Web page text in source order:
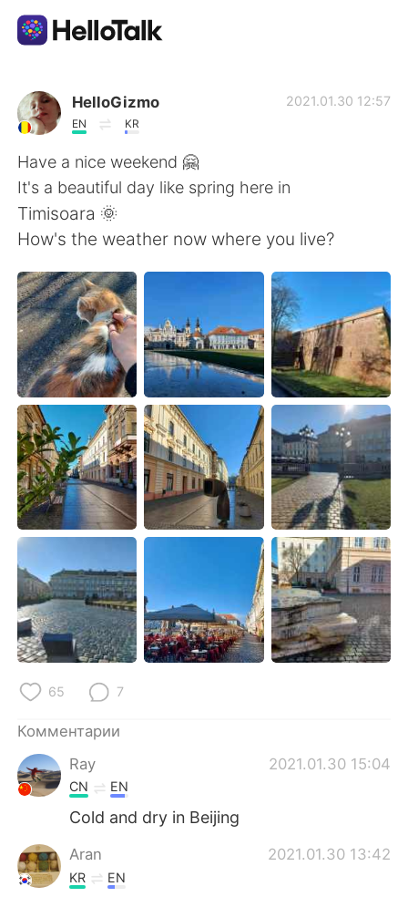
Приложение для Языкового Обмена
AI Grammar Checker
Русский
English 简体中文
繁體中文 Español
العربية Français
Deutsch 日本語
한국어 ไทย
Indonesia Italiano
Português
HelloGizmo
EN KR
2021.01.30 12:57
Have a nice weekend 🤗
It's a beautiful day like spring here in
Timisoara 🌞
How's the weather now where you live?
65 7
Комментарии
Ray
2021.01.30 15:04
CN EN
Cold and dry in Beijing
Aran 2021.01.30 13:42
KR EN